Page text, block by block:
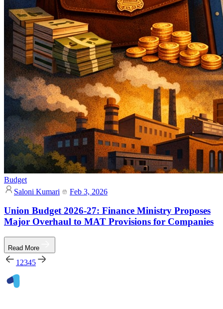
Budget
Saloni Kumari
Feb 3, 2026
Union Budget 2026-27: Finance Ministry Proposes
Major Overhaul to MAT Provisions for Companies
Read More
1 2345